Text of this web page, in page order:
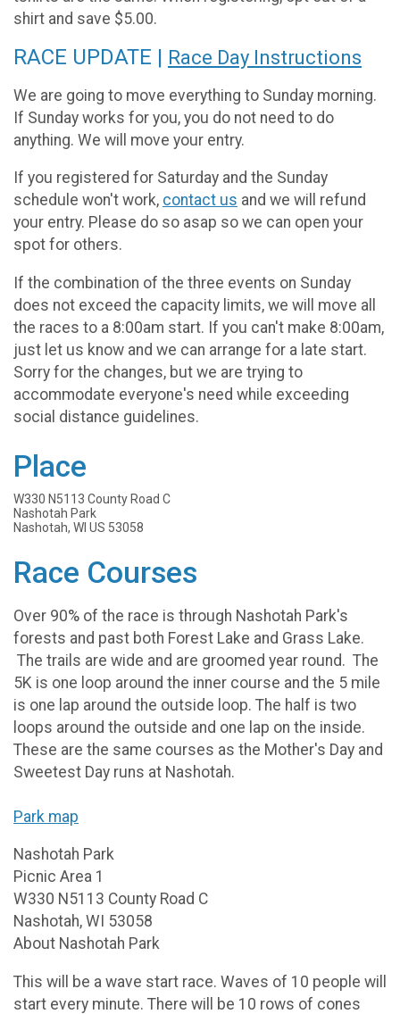
shirt and save $5.00.
RACE UPDATE | Race Day Instructions
We are going to move everything to Sunday morning.
If Sunday works for you, you do not need to do
anything. We will move your entry.
If you registered for Saturday and the Sunday
schedule won't work, contact us and we will refund
your entry. Please do so asap so we can open your
spot for others.
If the combination of the three events on Sunday
does not exceed the capacity limits, we will move all
the races to a 8:00am start. If you can't make 8:00am,
just let us know and we can arrange for a late start.
Sorry for the changes, but we are trying to
accommodate everyone's need while exceeding
social distance guidelines.
Place
W330 N5113 County Road C
Nashotah Park
Nashotah, WI US 53058
Race Courses
Over 90% of the race is through Nashotah Park's
forests and past both Forest Lake and Grass Lake.
The trails are wide and are groomed year round. The
5K is one loop around the inner course and the 5 mile
is one lap around the outside loop. The half is two
loops around the outside and one lap on the inside.
These are the same courses as the Mother's Day and
Sweetest Day runs at Nashotah.
Park map
Nashotah Park
Picnic Area 1
W330 N5113 County Road C
Nashotah, WI 53058
About Nashotah Park
This will be a wave start race. Waves of 10 people will
start every minute. There will be 10 rows of cones